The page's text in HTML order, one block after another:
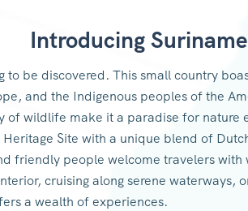
Introducing Suriname
to be discovered. This small country
and the Indigenous peoples of the
of wildlife make it a paradise for nature
Site with a unique blend of
friendly people welcome travelers
cruising along serene waterways,
a wealth of experiences.